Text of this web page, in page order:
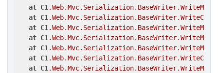
at C1 .Web.Mvc.Serialization.BaseWriter
at C1 .Web.Mvc.Serialization.BaseWriter
at C1 .Web.Mvc.Serialization.BaseWriter
at C1 .Web.Mvc.Serialization.BaseWriter
at C1 .Web.Mvc.Serialization.BaseWriter
at C1 .Web.Mvc.Serialization.BaseWriter
at C1 .Web.Mvc.Serialization.BaseWriter